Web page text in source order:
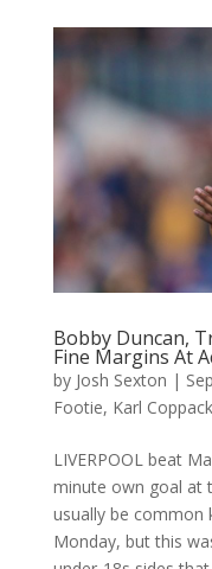
Bobby Duncan,
Fine Margins At
by Josh Sexton |
Footie, Karl
LIVERPOOL beat
minute own goal at
usually be common
Monday, but this